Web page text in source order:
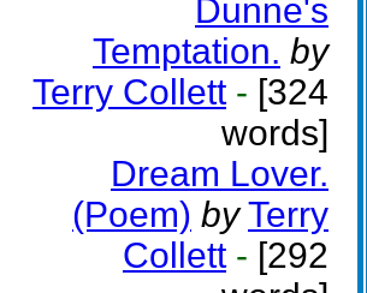
Dunne's
Temptation. by
Terry Collett - [324
words]
Dream Lover.
(Poem) by Terry
Collett - [292